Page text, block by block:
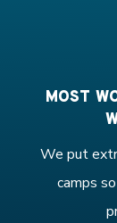
MOST
We put
camps